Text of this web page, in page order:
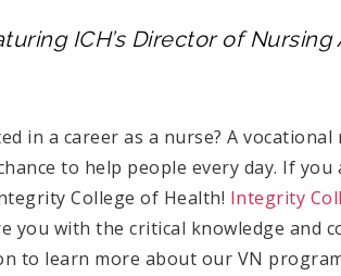
ICH’s Director of Nursing
in a career as a nurse? A
to help people every day. If
College of Health! Integrity
you with the critical knowledge and
to learn more about our VN